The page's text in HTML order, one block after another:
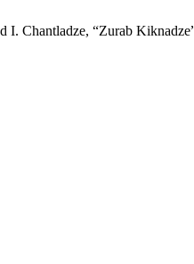
I. Chantladze, “Zurab